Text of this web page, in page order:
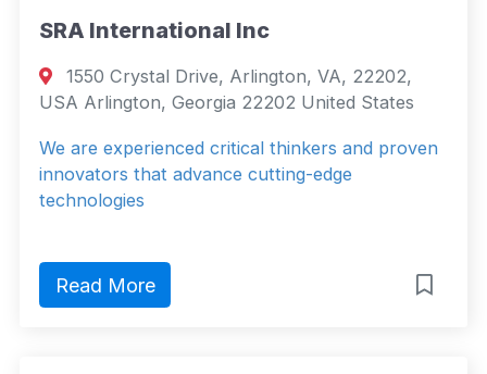
SRA International Inc
1550 Crystal Drive, Arlington, VA, 22202,
USA Arlington, Georgia 22202 United States
We are experienced critical thinkers and proven
innovators that advance cutting-edge
technologies
Read More